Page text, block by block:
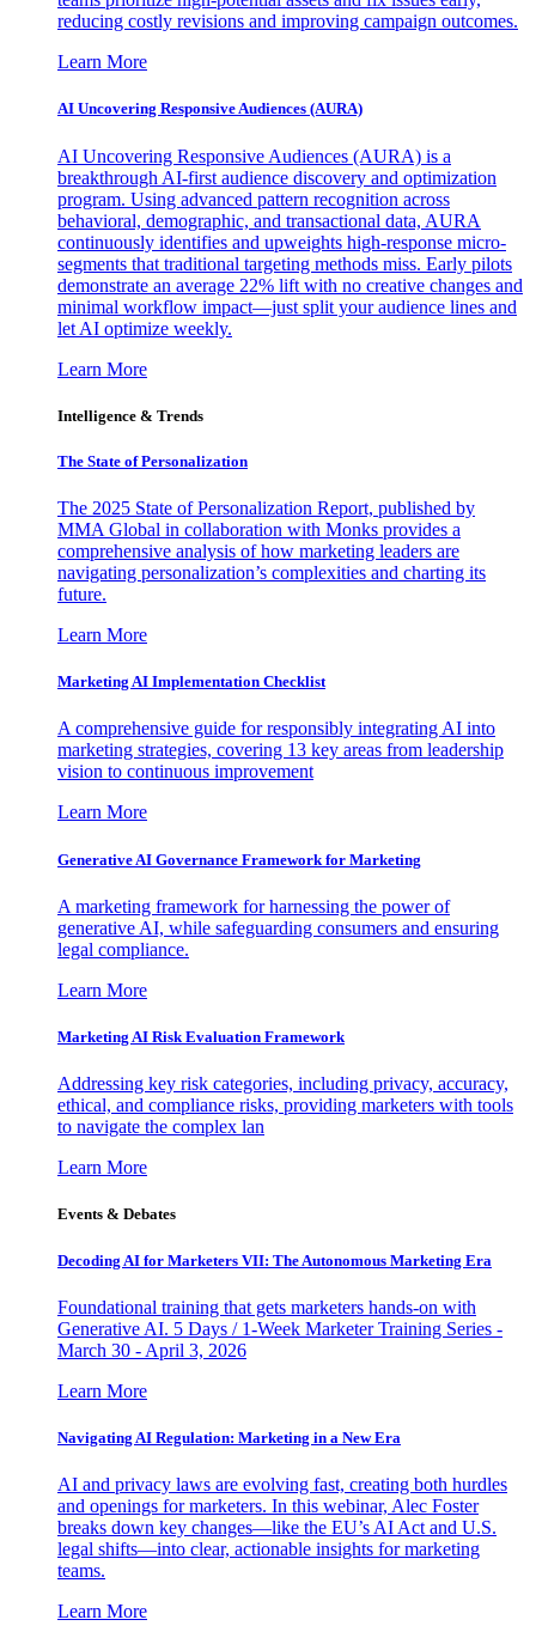
reducing costly revisions and improving campaign outcomes.
Learn More
AI Uncovering Responsive Audiences (AURA)
AI Uncovering Responsive Audiences (AURA) is a
breakthrough AI-first audience discovery and optimization
program. Using advanced pattern recognition across
behavioral, demographic, and transactional data, AURA
continuously identifies and upweights high-response micro-
segments that traditional targeting methods miss. Early pilots
demonstrate an average 22% lift with no creative changes and
minimal workflow impact—just split your audience lines and
let AI optimize weekly.
Learn More
Intelligence & Trends
The State of Personalization
The 2025 State of Personalization Report, published by
MMA Global in collaboration with Monks provides a
comprehensive analysis of how marketing leaders are
navigating personalization’s complexities and charting its
future.
Learn More
Marketing AI Implementation Checklist
A comprehensive guide for responsibly integrating AI into
marketing strategies, covering 13 key areas from leadership
vision to continuous improvement
Learn More
Generative AI Governance Framework for Marketing
A marketing framework for harnessing the power of
generative AI, while safeguarding consumers and ensuring
legal compliance.
Learn More
Marketing AI Risk Evaluation Framework
Addressing key risk categories, including privacy, accuracy,
ethical, and compliance risks, providing marketers with tools
to navigate the complex lan
Learn More
Events & Debates
Decoding AI for Marketers VII: The Autonomous Marketing Era
Foundational training that gets marketers hands-on with
Generative AI. 5 Days / 1-Week Marketer Training Series -
March 30 - April 3, 2026
Learn More
Navigating AI Regulation: Marketing in a New Era
AI and privacy laws are evolving fast, creating both hurdles
and openings for marketers. In this webinar, Alec Foster
breaks down key changes—like the EU’s AI Act and U.S.
legal shifts—into clear, actionable insights for marketing
teams.
Learn More